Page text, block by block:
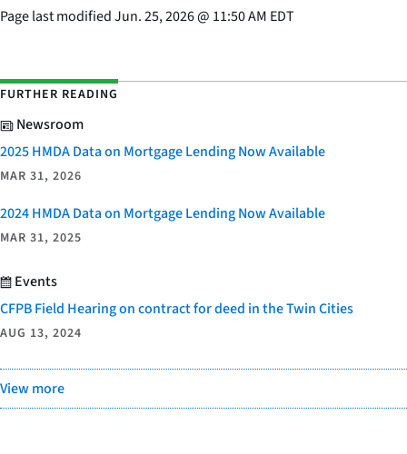
Page last modifiedJun. 25, 2026@ 11:50 AM EDT
FURTHER READING
Newsroom
2025 HMDA Data on Mortgage Lending Now Available
MAR 31, 2026
2024 HMDA Data on Mortgage Lending Now Available
MAR 31, 2025
Events
CFPB Field Hearing on contract for deed in the Twin Cities
AUG 13, 2024
View more